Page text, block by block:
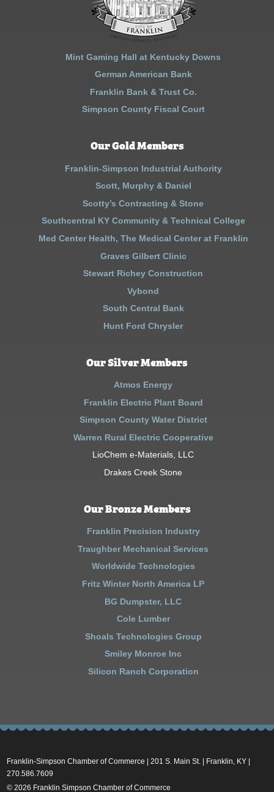
Mint Gaming Hall at Kentucky Downs
German American Bank
Franklin Bank & Trust Co.
Simpson County Fiscal Court
Our Gold Members
Franklin-Simpson Industrial Authority
Scott, Murphy & Daniel
Scotty’s Contracting & Stone
Southcentral KY Community & Technical College
Med Center Health, The Medical Center at Franklin
Graves Gilbert Clinic
Stewart Richey Construction
Vybond
South Central Bank
Hunt Ford Chrysler
Our Silver Members
Atmos Energy
Franklin Electric Plant Board
Simpson County Water District
Warren Rural Electric Cooperative
LioChem e-Materials, LLC
Drakes Creek Stone
Our Bronze Members
Franklin Precision Industry
Traughber Mechanical Services
Worldwide Technologies
Fritz Winter North America LP
BG Dumpster, LLC
Cole Lumber
Shoals Technologies Group
Smiley Monroe Inc
Silicon Ranch Corporation
Franklin-Simpson Chamber of Commerce | 201 S. Main St. | Franklin, KY |
270.586.7609
© 2026 Franklin Simpson Chamber of Commerce